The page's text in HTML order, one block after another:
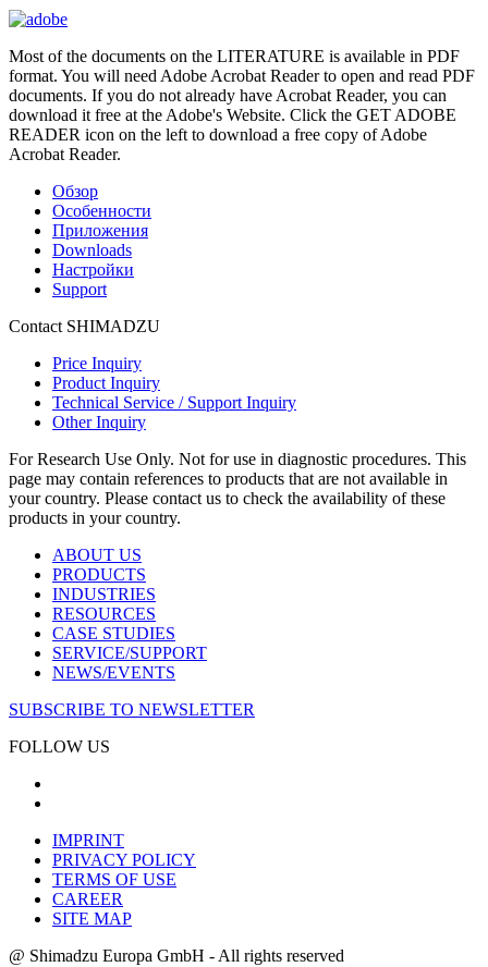
Most of the documents on the LITERATURE is available in PDF
format. You will need Adobe Acrobat Reader to open and read PDF
documents. If you do not already have Acrobat Reader, you can
download it free at the Adobe's Website. Click the GET ADOBE
READER icon on the left to download a free copy of Adobe
Acrobat Reader.
Обзор
Особенности
Приложения
Downloads
Настройки
Support
Contact SHIMADZU
Price Inquiry
Product Inquiry
Technical Service / Support Inquiry
Other Inquiry
For Research Use Only. Not for use in diagnostic procedures. This
page may contain references to products that are not available in
your country. Please contact us to check the availability of these
products in your country.
ABOUT US
PRODUCTS
INDUSTRIES
RESOURCES
CASE STUDIES
SERVICE/SUPPORT
NEWS/EVENTS
SUBSCRIBE TO NEWSLETTER
FOLLOW US
IMPRINT
PRIVACY POLICY
TERMS OF USE
CAREER
SITE MAP
@ Shimadzu Europa GmbH - All rights reserved